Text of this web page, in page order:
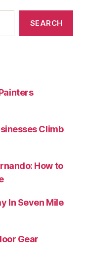
SEARCH
Climb
How to
In Seven Mile
Gear